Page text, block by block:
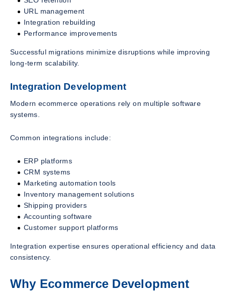
URL management
Integration rebuilding
Performance improvements
Successful migrations minimize disruptions while improving
long-term scalability.
Integration Development
Modern ecommerce operations rely on multiple software
systems.
Common integrations include:
ERP platforms
CRM systems
Marketing automation tools
Inventory management solutions
Shipping providers
Accounting software
Customer support platforms
Integration expertise ensures operational efficiency and data
consistency.
Why Ecommerce Development